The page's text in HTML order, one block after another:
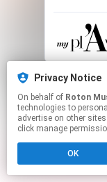
Privacy Notice
On behalf of Roton
technologies to
advertise on other
click manage
OK
This
Click